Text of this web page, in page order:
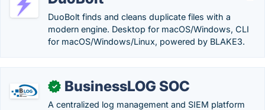
DuoBolt finds and cleans duplicate files with a
modern engine. Desktop for macOS/Windows, CLI
for macOS/Windows/Linux, powered by BLAKE3.
✓ BusinessLOG SOC
A centralized log management and SIEM platform